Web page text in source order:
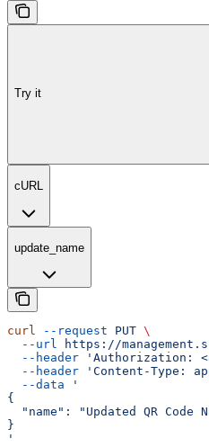
Try it
cURL
update_name
curl --request PUT \
  --url
https://
  --header
'Authorization:
  --header
'Content-Type:
  --data
'
{
"name": "Updated QR Code
}
'